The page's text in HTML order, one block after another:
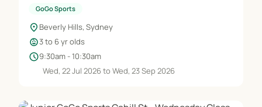
GoGo Sports
location_on Beverly Hills, Sydney
child_care3 to 6 yr olds
schedule9:30am - 10:30am
Wed, 22 Jul 2026 to Wed, 23 Sep 2026